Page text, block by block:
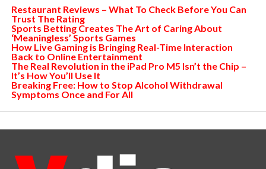
Restaurant Reviews – What To Check Before You Can
Trust The Rating
Sports Betting Creates The Art of Caring About
‘Meaningless’ Sports Games
How Live Gaming is Bringing Real-Time Interaction
Back to Online Entertainment
The Real Revolution in the iPad Pro M5 Isn’t the Chip –
It’s How You’ll Use It
Breaking Free: How to Stop Alcohol Withdrawal
Symptoms Once and For All